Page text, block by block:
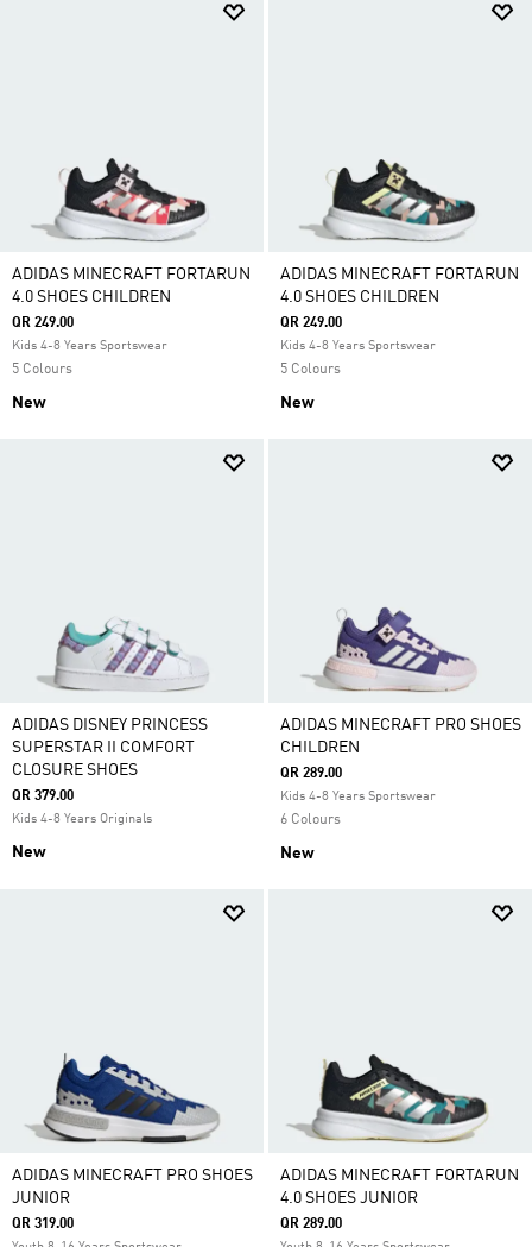
ADIDAS MINECRAFT FORTARUN
4.0 SHOES CHILDREN
QR 249.00
Kids 4-8 Years Sportswear
5 Colours
New
ADIDAS MINECRAFT FORTARUN
4.0 SHOES CHILDREN
QR 249.00
Kids 4-8 Years Sportswear
5 Colours
New
ADIDAS DISNEY PRINCESS
SUPERSTAR II COMFORT
CLOSURE SHOES
QR 379.00
Kids 4-8 Years Originals
New
ADIDAS MINECRAFT PRO SHOES
CHILDREN
QR 289.00
Kids 4-8 Years Sportswear
6 Colours
New
ADIDAS MINECRAFT PRO SHOES
JUNIOR
QR 319.00
ADIDAS MINECRAFT FORTARUN
4.0 SHOES JUNIOR
QR 289.00